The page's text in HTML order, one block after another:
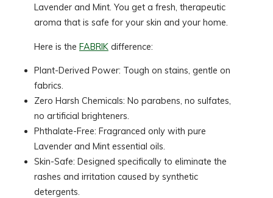
Lavender and Mint. You get a fresh, therapeutic
aroma that is safe for your skin and your home.
Here is theFABRIK difference:
Plant-Derived Power: Tough on stains, gentle on
fabrics.
Zero Harsh Chemicals: No parabens, no sulfates,
no artificial brighteners.
Phthalate-Free: Fragranced only with pure
Lavender and Mint essential oils.
Skin-Safe: Designed specifically to eliminate the
rashes and irritation caused by synthetic
detergents.